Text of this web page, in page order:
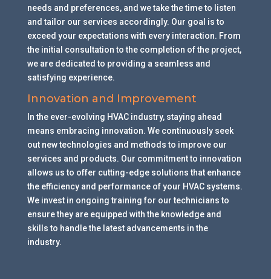
needs and preferences, and we take the time to listen
and tailor our services accordingly. Our goal is to
exceed your expectations with every interaction. From
the initial consultation to the completion of the project,
we are dedicated to providing a seamless and
satisfying experience.
Innovation and Improvement
In the ever-evolving HVAC industry, staying ahead
means embracing innovation. We continuously seek
out new technologies and methods to improve our
services and products. Our commitment to innovation
allows us to offer cutting-edge solutions that enhance
the efficiency and performance of your HVAC systems.
We invest in ongoing training for our technicians to
ensure they are equipped with the knowledge and
skills to handle the latest advancements in the
industry.